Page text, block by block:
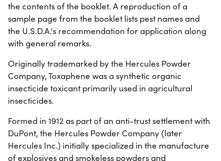
the contents of the booklet. A reproduction of a
sample page from the booklet lists pest names and
the U.S.D.A.'s recommendation for application along
with general remarks.
Originally trademarked by the Hercules Powder
Company, Toxaphene was a synthetic organic
insecticide toxicant primarily used in agricultural
insecticides.
Formed in 1912 as part of an anti-trust settlement with
DuPont, the Hercules Powder Company (later
Hercules Inc.) initially specialized in the manufacture
of explosives and smokeless powders and